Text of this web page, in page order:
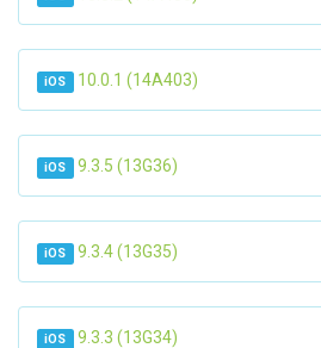
iOS 10.0.1 (14A403)
iOS 9.3.5 (13G36)
iOS 9.3.4 (13G35)
iOS 9.3.3 (13G34)